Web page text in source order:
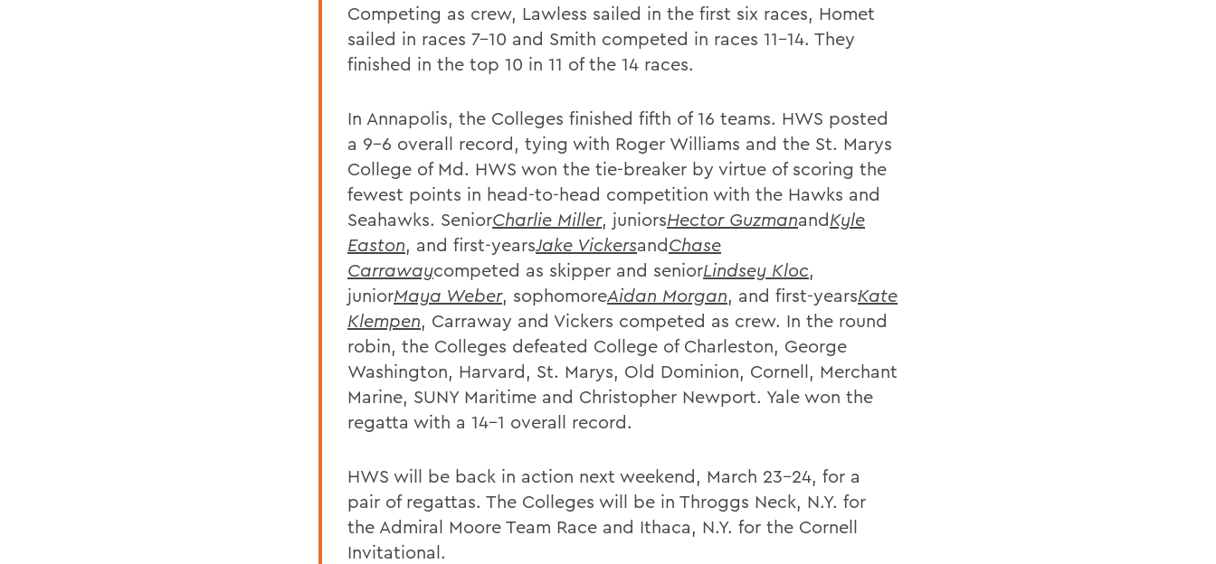
Competing as crew, Lawless sailed in the first six races, Homet
sailed in races 7-10 and Smith competed in races 11-14. They
finished in the top 10 in 11 of the 14 races.
In Annapolis, the Colleges finished fifth of 16 teams. HWS posted
a 9-6 overall record, tying with Roger Williams and the St. Marys
College of Md. HWS won the tie-breaker by virtue of scoring the
fewest points in head-to-head competition with the Hawks and
Seahawks. SeniorCharlie Miller, juniorsHector GuzmanandKyle
Easton, and first-yearsJake VickersandChase
Carrawaycompeted as skipper and seniorLindsey Kloc,
juniorMaya Weber, sophomoreAidan Morgan, and first-yearsKate
Klempen, Carraway and Vickers competed as crew. In the round
robin, the Colleges defeated College of Charleston, George
Washington, Harvard, St. Marys, Old Dominion, Cornell, Merchant
Marine, SUNY Maritime and Christopher Newport. Yale won the
regatta with a 14-1 overall record.
HWS will be back in action next weekend, March 23-24, for a
pair of regattas. The Colleges will be in Throggs Neck, N.Y. for
the Admiral Moore Team Race and Ithaca, N.Y. for the Cornell
Invitational.